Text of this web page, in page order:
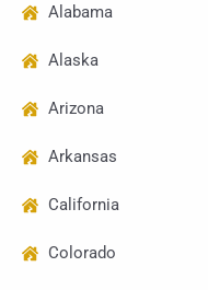
Alabama
Alaska
Arizona
Arkansas
California
Colorado